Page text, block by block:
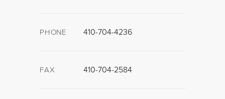
PHONE 410-704-4236
FAX 410-704-2584